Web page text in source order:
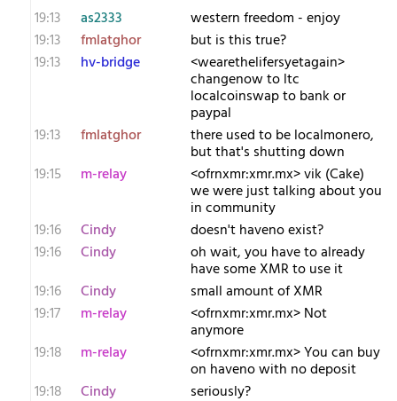
19:13
as2333
western freedom - enjoy
19:13
fmlatghor
but is this true?
19:13
hv-bridge <wearethelifersyetagain>
changenow to ltc
localcoinswap to bank or
paypal
19:13
fmlatghor there used to be localmonero,
but that's shutting down
19:15
m-relay <o​frnxmr:xmr.mx> vik (Cake)
we were just talking about you
in community
19:16
Cindy
doesn't haveno exist?
19:16
Cindy oh wait, you have to already
have some XMR to use it
19:16
Cindy
small amount of XMR
19:17
m-relay <o​frnxmr:xmr.mx> Not
anymore
19:18
m-relay <o​frnxmr:xmr.mx> You can buy
on haveno with no deposit
19:18
Cindy
seriously?